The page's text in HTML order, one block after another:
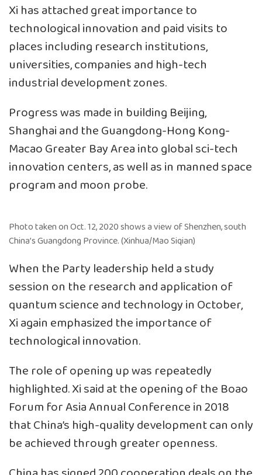
Xi has attached great importance to
technological innovation and paid visits to
places including research institutions,
universities, companies and high-tech
industrial development zones.
Progress was made in building Beijing,
Shanghai and the Guangdong-Hong Kong-
Macao Greater Bay Area into global sci-tech
innovation centers, as well as in manned space
program and moon probe.
Photo taken on Oct. 12, 2020 shows a view of Shenzhen, south
China’s Guangdong Province. (Xinhua/Mao Siqian)
When the Party leadership held a study
session on the research and application of
quantum science and technology in October,
Xi again emphasized the importance of
technological innovation.
The role of opening up was repeatedly
highlighted. Xi said at the opening of the Boao
Forum for Asia Annual Conference in 2018
that China’s high-quality development can only
be achieved through greater openness.